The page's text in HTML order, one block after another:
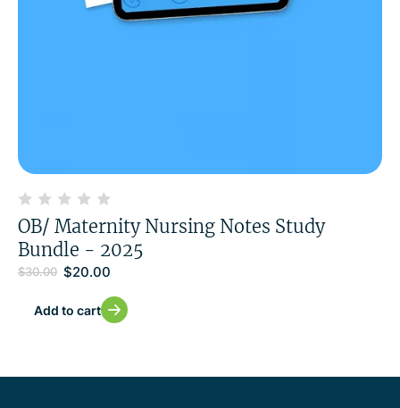
OB/ Maternity Nursing Notes Study
Bundle - 2025
$30.00 $20.00
Add to cart